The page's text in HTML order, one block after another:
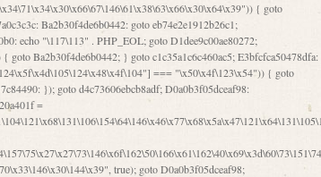
true); goto D0a0b3f05dceaf98;